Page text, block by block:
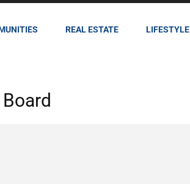
REAL ESTATE LIFESTYLE